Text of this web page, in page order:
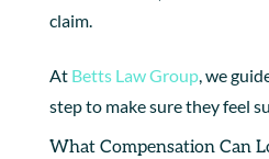
claim.
At Betts Law Group, we
step to make sure they feel
What Compensation Can